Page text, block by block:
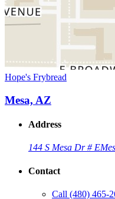
Hope's Frybread
Mesa, AZ
Address
144 S Mesa Dr # E
Contact
Call (480) 465-